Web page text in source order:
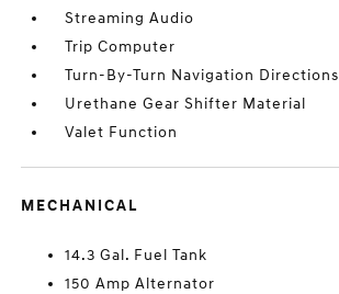
Streaming Audio
Trip Computer
Turn-By-Turn Navigation Directions
Urethane Gear Shifter Material
Valet Function
MECHANICAL
14.3 Gal. Fuel Tank
150 Amp Alternator